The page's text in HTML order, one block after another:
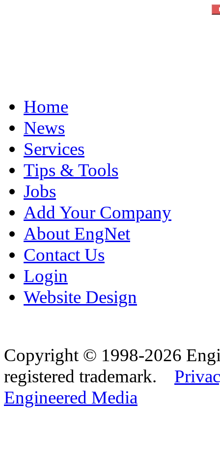
Home
News
Services
Tips & Tools
Jobs
Add Your Company
About EngNet
Contact Us
Login
Website Design
Copyright © 1998-2026
registered trademark.
Engineered Media